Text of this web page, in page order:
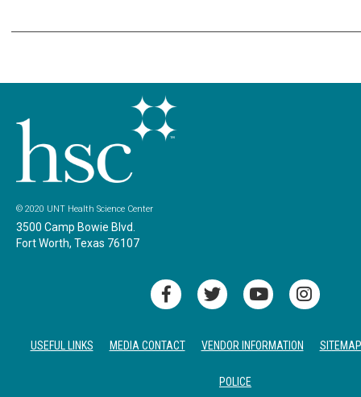
© 2020 UNT Health Science Center
3500 Camp Bowie Blvd.
Fort Worth, Texas 76107
USEFUL LINKS MEDIA CONTACT VENDOR INFORMATION SITEMAP
POLICE